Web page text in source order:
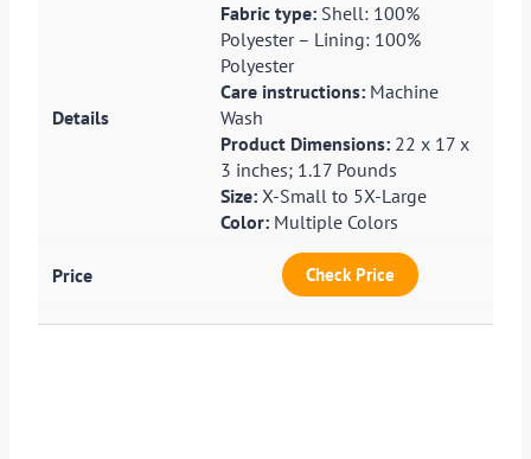
Fabric type:Shell: 100%
Polyester – Lining: 100%
Polyester
Care instructions: Machine
Wash
Product Dimensions: 22 x 17 x
3 inches; 1.17 Pounds
Size: X-Small to 5X-Large
Color: Multiple Colors
Check Price